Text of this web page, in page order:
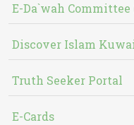
E-Da`wah Committee
Discover Islam
Truth Seeker Portal
E-Cards